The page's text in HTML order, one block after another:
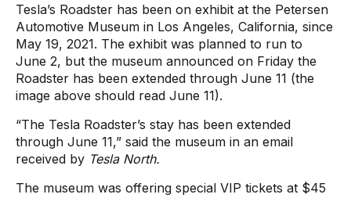
Tesla’s Roadster has been on exhibit at the Petersen
Automotive Museum in Los Angeles, California, since
May 19, 2021. The exhibit was planned to run to
June 2, but the museum announced on Friday the
Roadster has been extended through June 11 (the
image above should read June 11).
“The Tesla Roadster’s stay has been extended
through June 11,” said the museum in an email
received by Tesla North.
The museum was offering special VIP tickets at $45